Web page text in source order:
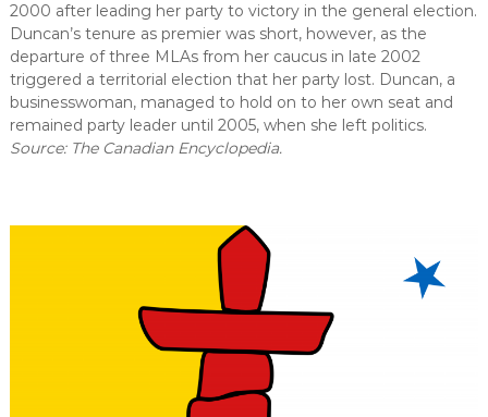
2000 after leading her party to victory in the general election.
Duncan’s tenure as premier was short, however, as the
departure of three MLAs from her caucus in late 2002
triggered a territorial election that her party lost. Duncan, a
businesswoman, managed to hold on to her own seat and
remained party leader until 2005, when she left politics.
Source: The Canadian Encyclopedia.